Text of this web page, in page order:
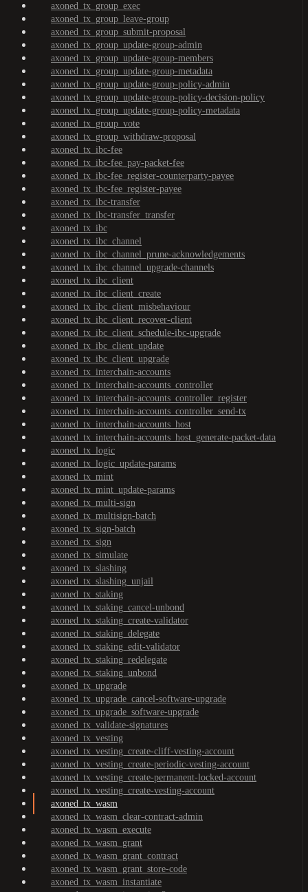
axoned_tx_group_exec
axoned_tx_group_leave-group
axoned_tx_group_submit-proposal
axoned_tx_group_update-group-admin
axoned_tx_group_update-group-members
axoned_tx_group_update-group-metadata
axoned_tx_group_update-group-policy-admin
axoned_tx_group_update-group-policy-decision-policy
axoned_tx_group_update-group-policy-metadata
axoned_tx_group_vote
axoned_tx_group_withdraw-proposal
axoned_tx_ibc-fee
axoned_tx_ibc-fee_pay-packet-fee
axoned_tx_ibc-fee_register-counterparty-payee
axoned_tx_ibc-fee_register-payee
axoned_tx_ibc-transfer
axoned_tx_ibc-transfer_transfer
axoned_tx_ibc
axoned_tx_ibc_channel
axoned_tx_ibc_channel_prune-acknowledgements
axoned_tx_ibc_channel_upgrade-channels
axoned_tx_ibc_client
axoned_tx_ibc_client_create
axoned_tx_ibc_client_misbehaviour
axoned_tx_ibc_client_recover-client
axoned_tx_ibc_client_schedule-ibc-upgrade
axoned_tx_ibc_client_update
axoned_tx_ibc_client_upgrade
axoned_tx_interchain-accounts
axoned_tx_interchain-accounts_controller
axoned_tx_interchain-accounts_controller_register
axoned_tx_interchain-accounts_controller_send-tx
axoned_tx_interchain-accounts_host
axoned_tx_interchain-accounts_host_generate-packet-data
axoned_tx_logic
axoned_tx_logic_update-params
axoned_tx_mint
axoned_tx_mint_update-params
axoned_tx_multi-sign
axoned_tx_multisign-batch
axoned_tx_sign-batch
axoned_tx_sign
axoned_tx_simulate
axoned_tx_slashing
axoned_tx_slashing_unjail
axoned_tx_staking
axoned_tx_staking_cancel-unbond
axoned_tx_staking_create-validator
axoned_tx_staking_delegate
axoned_tx_staking_edit-validator
axoned_tx_staking_redelegate
axoned_tx_staking_unbond
axoned_tx_upgrade
axoned_tx_upgrade_cancel-software-upgrade
axoned_tx_upgrade_software-upgrade
axoned_tx_validate-signatures
axoned_tx_vesting
axoned_tx_vesting_create-cliff-vesting-account
axoned_tx_vesting_create-periodic-vesting-account
axoned_tx_vesting_create-permanent-locked-account
axoned_tx_vesting_create-vesting-account
axoned_tx_wasm
axoned_tx_wasm_clear-contract-admin
axoned_tx_wasm_execute
axoned_tx_wasm_grant
axoned_tx_wasm_grant_contract
axoned_tx_wasm_grant_store-code
axoned_tx_wasm_instantiate